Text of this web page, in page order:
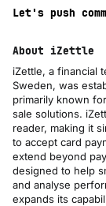
Let's push
About iZettle
iZettle, a financial
Sweden, was
primarily known
sale solutions.
reader, making it
to accept card
extend beyond
designed to help
and analyse
expands its